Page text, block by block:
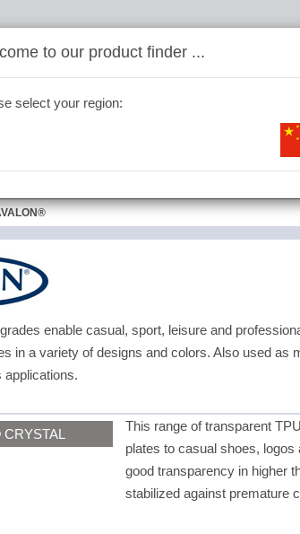
enable casual, sport, leisure and
in a variety of designs and colors. Also used as
applications.
This range of transparent
plates to casual shoes,
good transparency in higher
stabilized against premature
to our product finder ...
select your region: